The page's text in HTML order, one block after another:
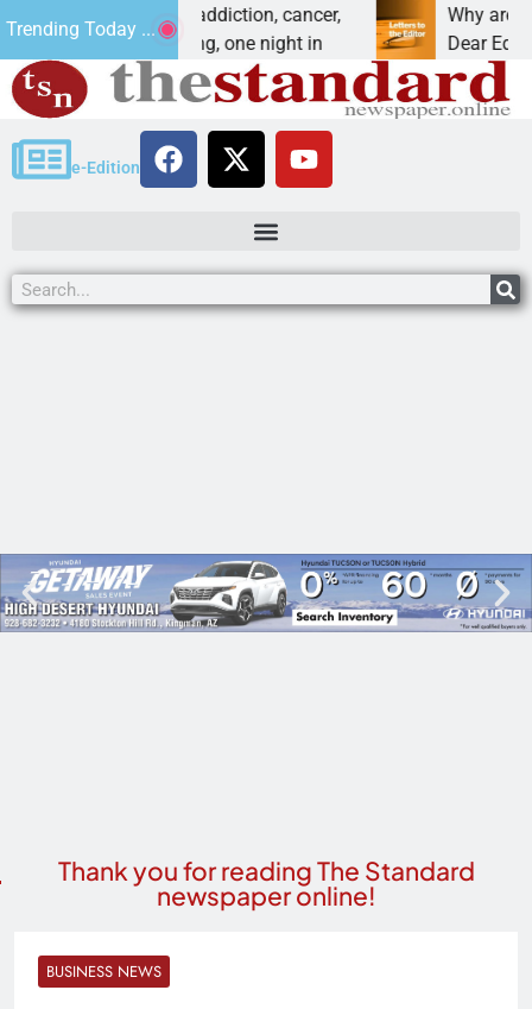
Trending Today ...
Forces vet beat addiction, cancer,
– Heavy drinking, one night in
Why are we
Dear Editor, I
e-Edition
Thank you for reading The Standard
newspaper online!
BUSINESS NEWS